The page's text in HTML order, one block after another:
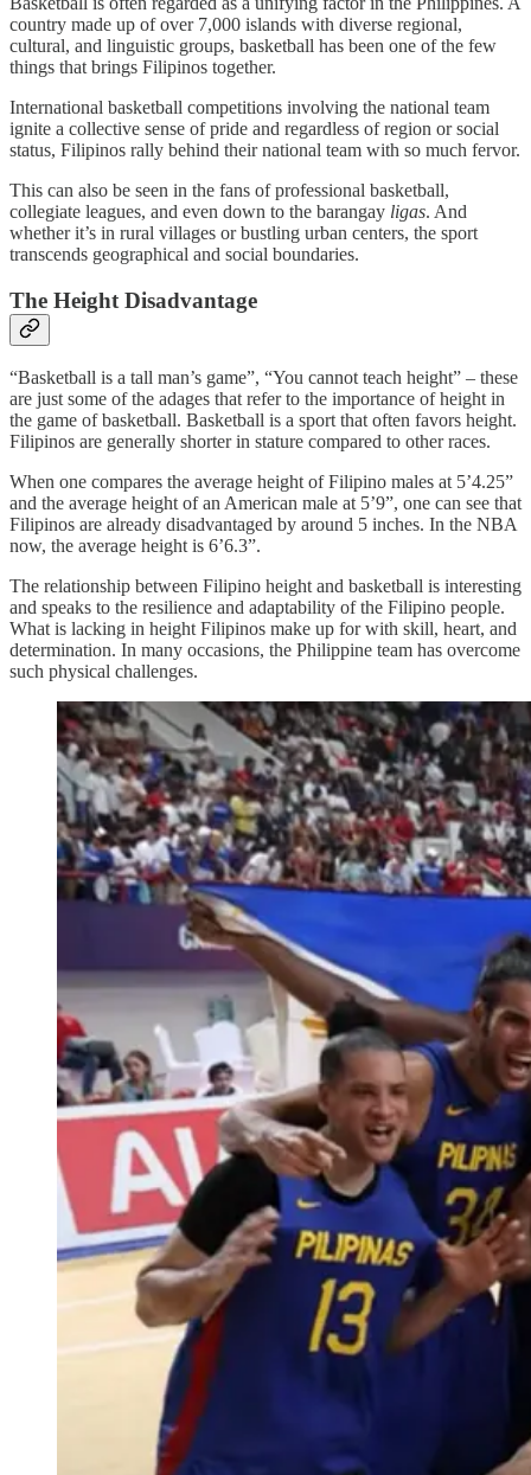
country made up of over 7,000 islands with diverse regional,
cultural, and linguistic groups, basketball has been one of the few
things that brings Filipinos together.
International basketball competitions involving the national team
ignite a collective sense of pride and regardless of region or social
status, Filipinos rally behind their national team with so much fervor.
This can also be seen in the fans of professional basketball,
collegiate leagues, and even down to the barangay ligas. And
whether it’s in rural villages or bustling urban centers, the sport
transcends geographical and social boundaries.
The Height Disadvantage
“Basketball is a tall man’s game”, “You cannot teach height” – these
are just some of the adages that refer to the importance of height in
the game of basketball. Basketball is a sport that often favors height.
Filipinos are generally shorter in stature compared to other races.
When one compares the average height of Filipino males at 5’4.25”
and the average height of an American male at 5’9”, one can see that
Filipinos are already disadvantaged by around 5 inches. In the NBA
now, the average height is 6’6.3”.
The relationship between Filipino height and basketball is interesting
and speaks to the resilience and adaptability of the Filipino people.
What is lacking in height Filipinos make up for with skill, heart, and
determination. In many occasions, the Philippine team has overcome
such physical challenges.